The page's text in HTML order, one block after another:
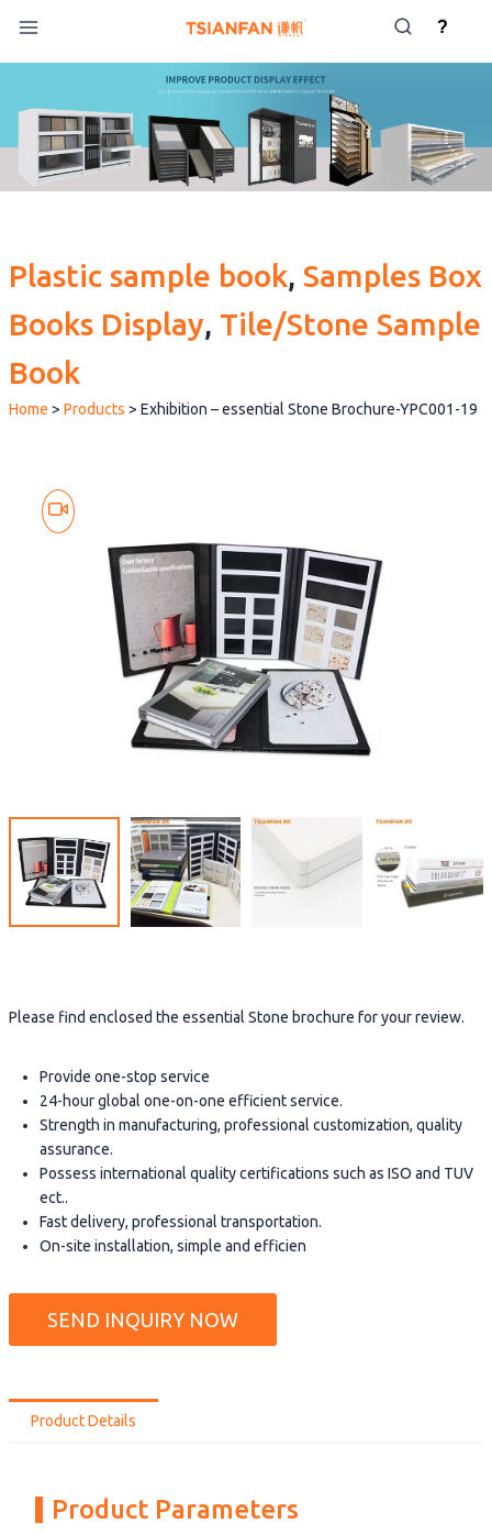
content
Plastic sample book, Samples Box
Books Display, Tile/Stone Sample
Book
Home > Products > Exhibition – essential Stone Brochure-YPC001-19
Please find enclosed the essential Stone brochure for your review.
Provide one-stop service
24-hour global one-on-one efficient service.
Strength in manufacturing, professional customization, quality
assurance.
Possess international quality certifications such as ISO and TUV
ect..
Fast delivery, professional transportation.
On-site installation, simple and efficien
SEND INQUIRY NOW
Product Details
Product Parameters
?